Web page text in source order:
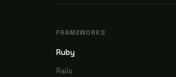
FRAMEWORKS
Ruby
Rails